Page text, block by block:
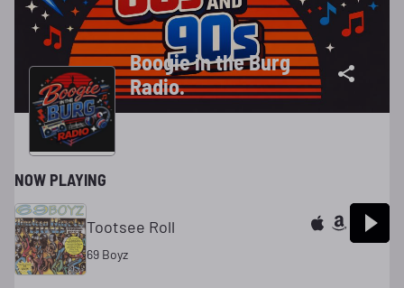
Boogie in the Burg
Radio.
NOW PLAYING
Tootsee Roll
69 Boyz